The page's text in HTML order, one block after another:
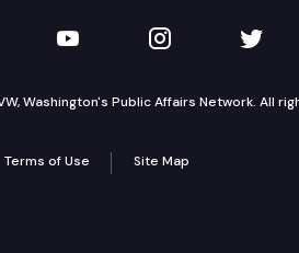
on LinkedIn
TVW on YouTube
TVW on
Washington's Public Affairs Network. All
Terms of Use Site Map